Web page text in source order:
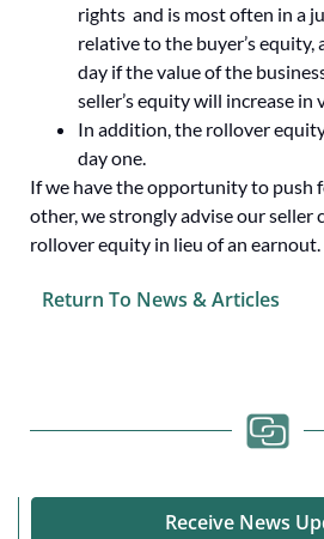
rights and is most often in a
relative to the buyer’s equity,
day if the value of the
seller’s equity will increase in
In addition, the rollover
day one.
If we have the opportunity to push
other, we strongly advise our seller
rollover equity in lieu of an earnout.
Return To News & Articles
Receive News